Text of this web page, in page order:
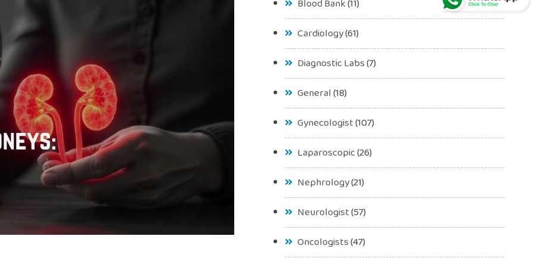
Blood Bank(11)
Cardiology(61)
Diagnostic Labs(7)
General(18)
Gynecologist(107)
Laparoscopic(26)
Nephrology(21)
Neurologist(57)
Oncologists(47)
Pediatrics
Orthopaedic
Oncology
Gastroenterology
ENT